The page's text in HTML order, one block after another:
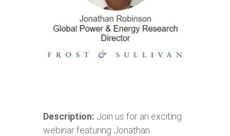
Description: Join us for an exciting
webinar featuring Jonathan